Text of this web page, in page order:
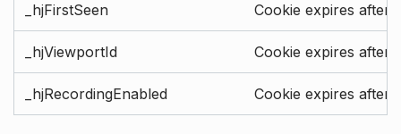
_hjFirstSeen Cookie expires after
_hjViewportId Cookie expires after
_hjRecordingEnabled Cookie expires after